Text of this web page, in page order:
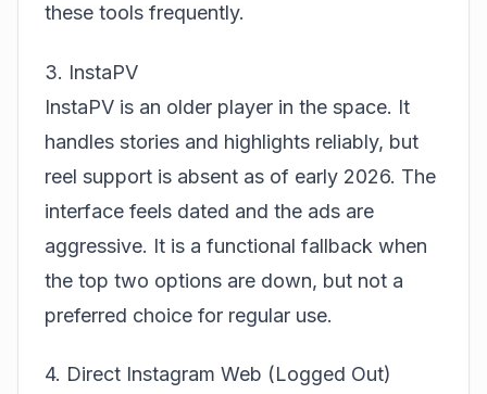
these tools frequently.
3. InstaPV
InstaPV is an older player in the space. It
handles stories and highlights reliably, but
reel support is absent as of early 2026. The
interface feels dated and the ads are
aggressive. It is a functional fallback when
the top two options are down, but not a
preferred choice for regular use.
4. Direct Instagram Web (Logged Out)